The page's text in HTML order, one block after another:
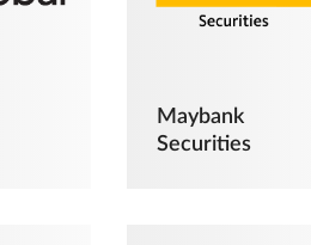
Maybank
Securities